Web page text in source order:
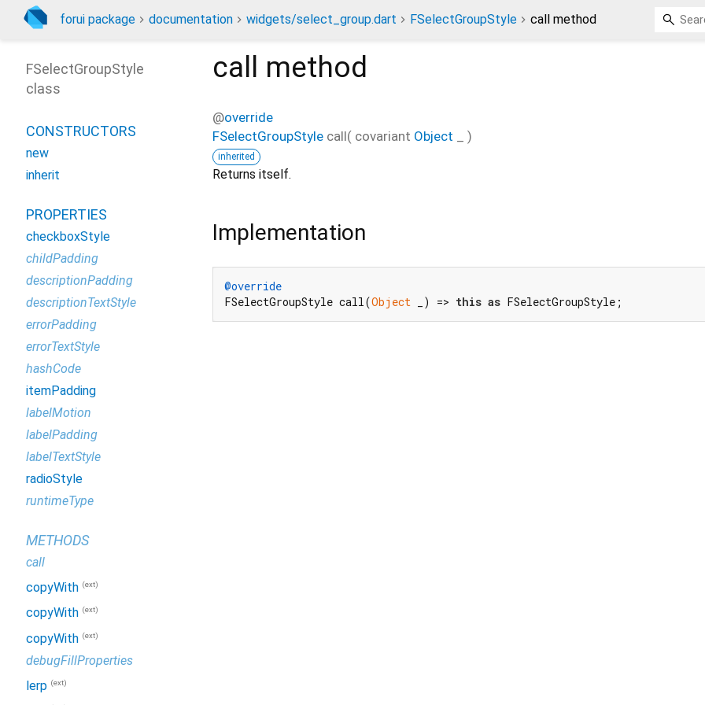
forui package documentation widgets/select_group.dart FSelectGroupStyle call method
call method
@override
FSelectGroupStyle call( covariant Object )
inherited
Returns itself.
Implementation
@override
FSelectGroupStyle call(Object _) => this as FSelectGroupStyle;
FSelectGroupStyle
class
CONSTRUCTORS
new
inherit
PROPERTIES
checkboxStyle
childPadding
descriptionPadding
descriptionTextStyle
errorPadding
errorTextStyle
hashCode
itemPadding
labelMotion
labelPadding
labelTextStyle
radioStyle
runtimeType
METHODS
call
copyWith (ext)
copyWith (ext)
copyWith (ext)
debugFillProperties
lerp (ext)